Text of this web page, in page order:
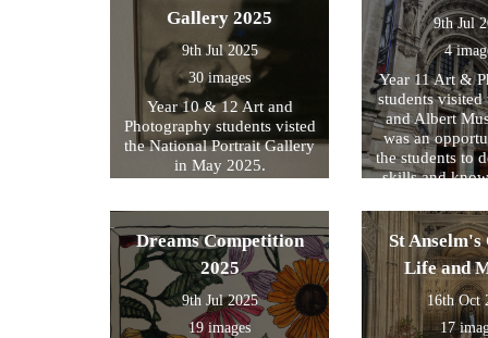
Gallery 2025
9th Jul 2025
30 images
Year 10 & 12 Art and
Photography students visted
the National Portrait Gallery
in May 2025.
9th Jul
4
Year 11 Art &
students
and Albert
was an
the students to
skills and
exam
within their
Dreams Competition
2025
9th Jul 2025
19 images
St
Life and
16th Oct
17